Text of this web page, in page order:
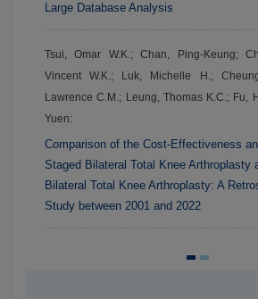
Large Database Analysis
Tsui, Omar W.K.; Chan, Ping-Keung;
Vincent W.K.; Luk, Michelle H.;
Lawrence C.M.; Leung, Thomas K.C.; Fu,
Yuen:
Comparison of the Cost-Effectiveness
Staged Bilateral Total Knee Arthroplasty
Bilateral Total Knee Arthroplasty: A
Study between 2001 and 2022